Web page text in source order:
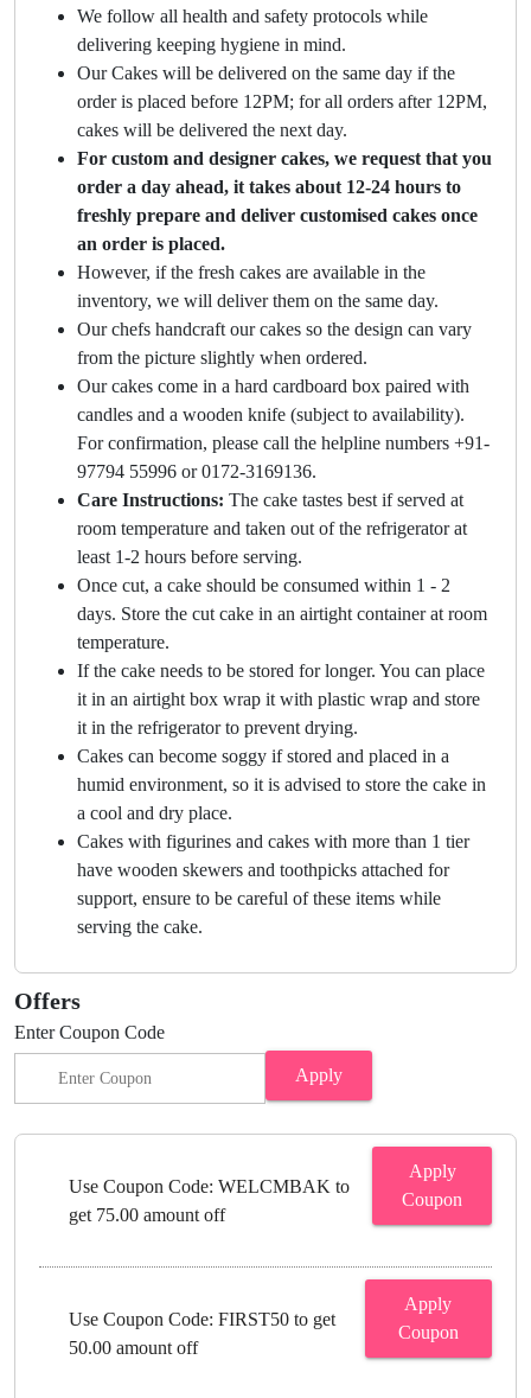
We follow all health and safety protocols while
delivering keeping hygiene in mind.
Our Cakes will be delivered on the same day if the
order is placed before 12PM; for all orders after 12PM,
cakes will be delivered the next day.
For custom and designer cakes, we request that you
order a day ahead, it takes about 12-24 hours to
freshly prepare and deliver customised cakes once
an order is placed.
However, if the fresh cakes are available in the
inventory, we will deliver them on the same day.
Our chefs handcraft our cakes so the design can vary
from the picture slightly when ordered.
Our cakes come in a hard cardboard box paired with
candles and a wooden knife (subject to availability).
For confirmation, please call the helpline numbers +91-
97794 55996 or 0172-3169136.
Care Instructions: The cake tastes best if served at
room temperature and taken out of the refrigerator at
least 1-2 hours before serving.
Once cut, a cake should be consumed within 1 - 2
days. Store the cut cake in an airtight container at room
temperature.
If the cake needs to be stored for longer. You can place
it in an airtight box wrap it with plastic wrap and store
it in the refrigerator to prevent drying.
Cakes can become soggy if stored and placed in a
humid environment, so it is advised to store the cake in
a cool and dry place.
Cakes with figurines and cakes with more than 1 tier
have wooden skewers and toothpicks attached for
support, ensure to be careful of these items while
serving the cake.
Offers
Enter Coupon Code
Apply
Use Coupon Code: WELCMBAK to
get 75.00 amount off
Apply
Coupon
Use Coupon Code: FIRST50 to get
50.00 amount off
Apply
Coupon